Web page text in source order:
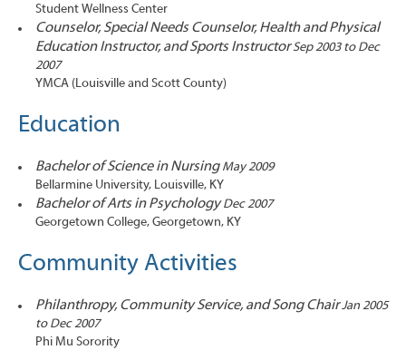
Student Wellness Center
Counselor, Special Needs Counselor, Health and Physical
Education Instructor, and Sports InstructorSep 2003 to Dec
2007
YMCA (Louisville and Scott County)
Education
Bachelor of Science in Nursing May 2009
Bellarmine University, Louisville, KY
Bachelor of Arts in PsychologyDec 2007
Georgetown College, Georgetown, KY
Community Activities
Philanthropy, Community Service, and Song ChairJan 2005
to Dec 2007
Phi Mu Sorority